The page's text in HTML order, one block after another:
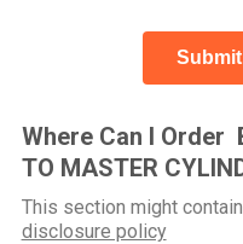
Where Can I Order
TO MASTER
This section might
disclosure policy